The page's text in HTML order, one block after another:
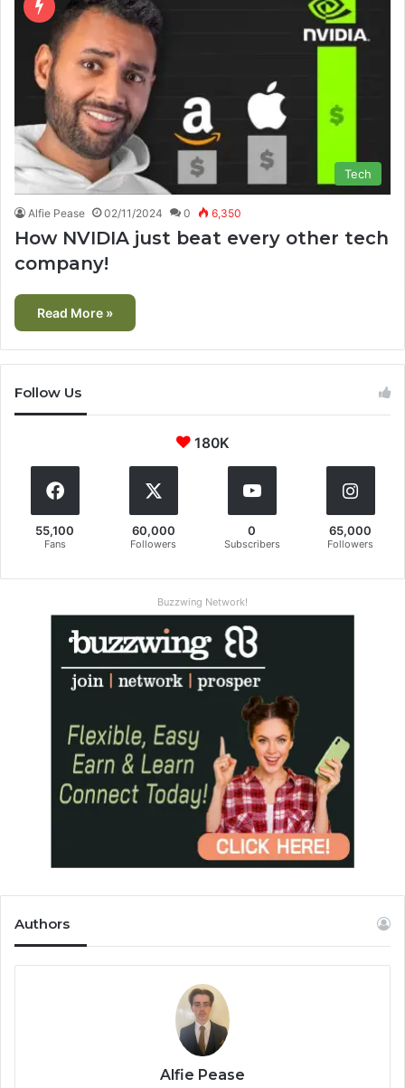
Tech
Alfie Pease 02/11/2024 0 6,350
How NVIDIA just beat every other tech
company!
Read More »
Follow Us
180K
55,100
Fans
60,000
Followers
0
Subscribers
65,000
Followers
Buzzwing Network!
Authors
Alfie Pease